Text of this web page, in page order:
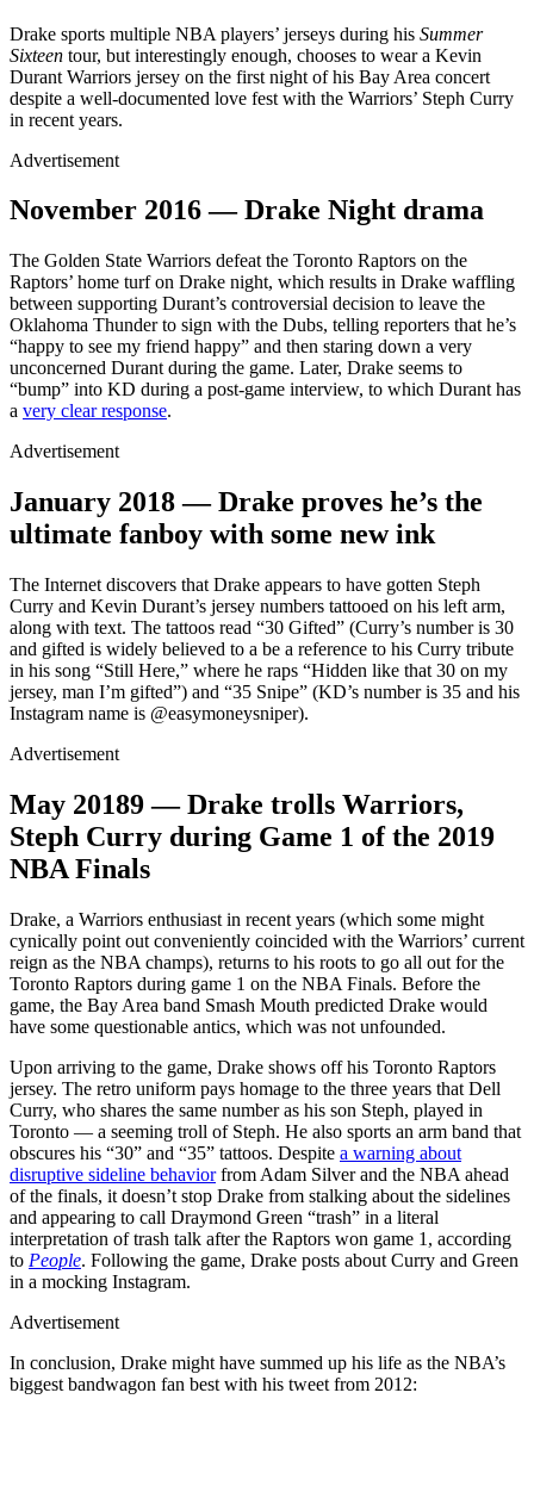
Drake sports multiple NBA players’ jerseys during his Summer
Sixteen tour, but interestingly enough, chooses to wear a Kevin
Durant Warriors jersey on the first night of his Bay Area concert
despite a well-documented love fest with the Warriors’ Steph Curry
in recent years.
Advertisement
November 2016 — Drake Night drama
The Golden State Warriors defeat the Toronto Raptors on the
Raptors’ home turf on Drake night, which results in Drake waffling
between supporting Durant’s controversial decision to leave the
Oklahoma Thunder to sign with the Dubs, telling reporters that he’s
“happy to see my friend happy” and then staring down a very
unconcerned Durant during the game. Later, Drake seems to
“bump” into KD during a post-game interview, to which Durant has
a very clear response.
Advertisement
January 2018 — Drake proves he’s the
ultimate fanboy with some new ink
The Internet discovers that Drake appears to have gotten Steph
Curry and Kevin Durant’s jersey numbers tattooed on his left arm,
along with text. The tattoos read “30 Gifted” (Curry’s number is 30
and gifted is widely believed to a be a reference to his Curry tribute
in his song “Still Here,” where he raps “Hidden like that 30 on my
jersey, man I’m gifted”) and “35 Snipe” (KD’s number is 35 and his
Instagram name is @easymoneysniper).
Advertisement
May 20189— Drake trolls Warriors,
Steph Curry during Game 1 of the 2019
NBA Finals
Drake, a Warriors enthusiast in recent years (which some might
cynically point out conveniently coincided with the Warriors’ current
reign as the NBA champs), returns to his roots to go all out for the
Toronto Raptors during game 1 on the NBA Finals. Before the
game, the Bay Area band Smash Mouth predicted Drake would
have some questionable antics, which was not unfounded.
Upon arriving to the game, Drake shows off his Toronto Raptors
jersey. The retro uniform pays homage to the three years that Dell
Curry, who shares the same number as his son Steph, played in
Toronto — a seeming troll of Steph. He also sports an arm band that
obscures his “30” and “35” tattoos. Despite a warning about
disruptive sideline behaviorfrom Adam Silver and the NBA ahead
of the finals, it doesn’t stop Drake from stalking about the sidelines
and appearing to call Draymond Green “trash” in a literal
interpretation of trash talk after the Raptors won game 1, according
to People. Following the game, Drake posts about Curry and Green
in a mocking Instagram.
Advertisement
In conclusion, Drake might have summed up his life as the NBA’s
biggest bandwagon fan best with his tweet from 2012: